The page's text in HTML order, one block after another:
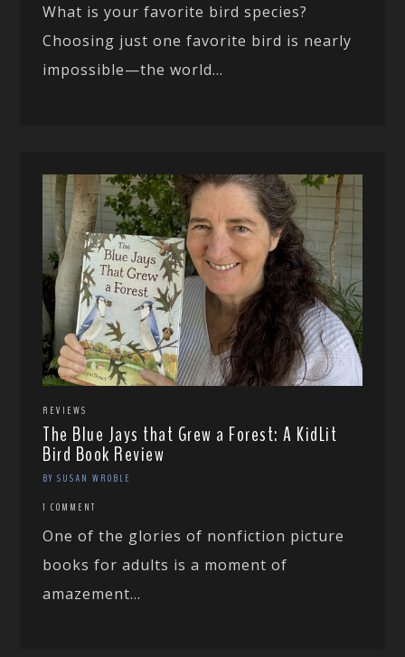
What is your favorite bird species?
Choosing just one favorite bird is nearly
impossible—the world...
REVIEWS
The Blue Jays that Grew a Forest: A KidLit
Bird Book Review
BY SUSAN WROBLE
1 COMMENT
One of the glories of nonfiction picture
books for adults is a moment of
amazement...